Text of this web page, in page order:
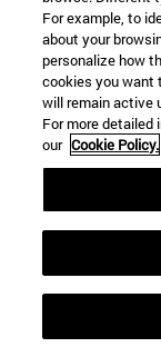
and virtues.
With
For example, to
about your
personalize how
cookies you want
will remain active
For more detailed
our Cookie Policy.